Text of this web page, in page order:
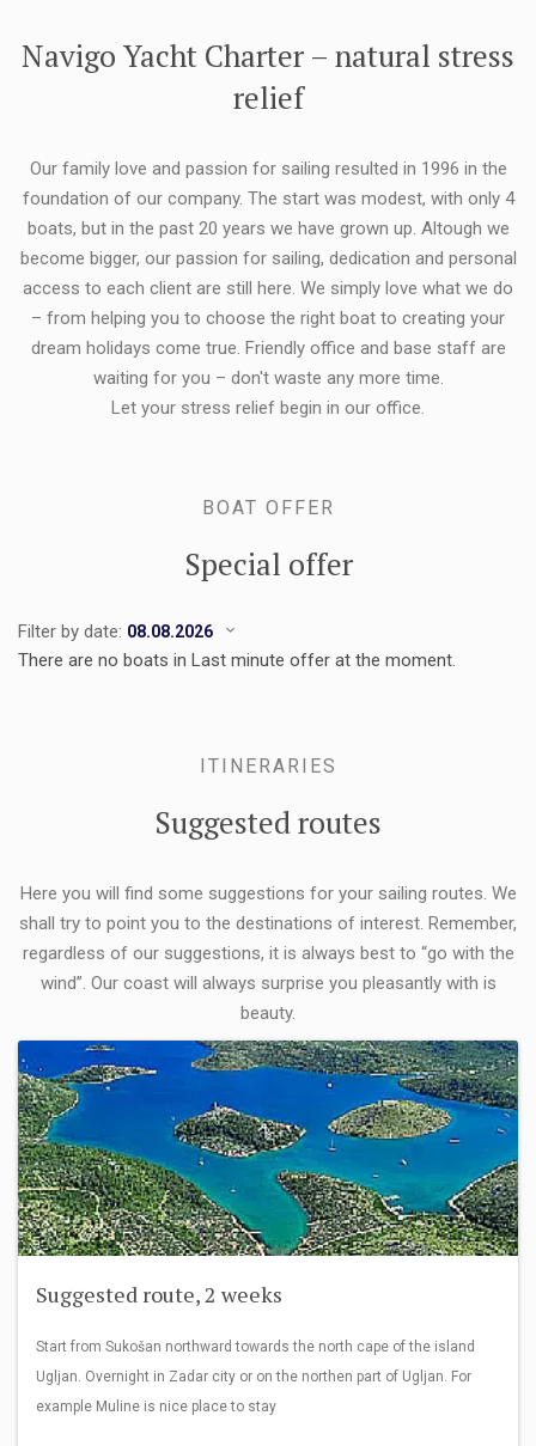
Navigo Yacht Charter – natural stress
relief
Our family love and passion for sailing resulted in 1996 in the
foundation of our company. The start was modest, with only 4
boats, but in the past 20 years we have grown up. Altough we
become bigger, our passion for sailing, dedication and personal
access to each client are still here. We simply love what we do
– from helping you to choose the right boat to creating your
dream holidays come true. Friendly office and base staff are
waiting for you – don't waste any more time.
Let your stress relief begin in our office.
BOAT OFFER
Special offer
Filter by date:
There are no boats in Last minute offer at the moment.
ITINERARIES
Suggested routes
Here you will find some suggestions for your sailing routes. We
shall try to point you to the destinations of interest. Remember,
regardless of our suggestions, it is always best to “go with the
wind”. Our coast will always surprise you pleasantly with is
beauty.
Suggested route, 2 weeks
Start from Sukošan northward towards the north cape of the island
Ugljan. Overnight in Zadar city or on the northen part of Ugljan. For
example Muline is nice place to stay